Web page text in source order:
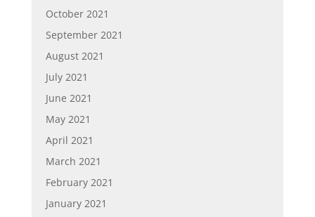
October 2021
September 2021
August 2021
July 2021
June 2021
May 2021
April 2021
March 2021
February 2021
January 2021